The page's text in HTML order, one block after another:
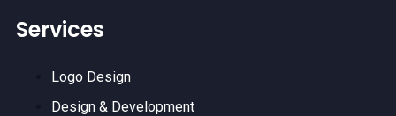
Services
Logo Design
Design & Development